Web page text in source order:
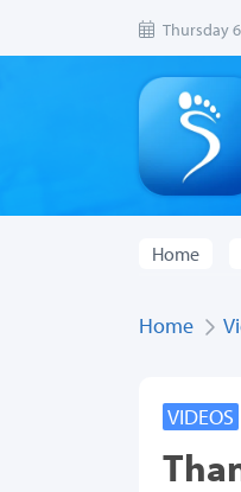
Thursday
Home
Home
VIDEOS